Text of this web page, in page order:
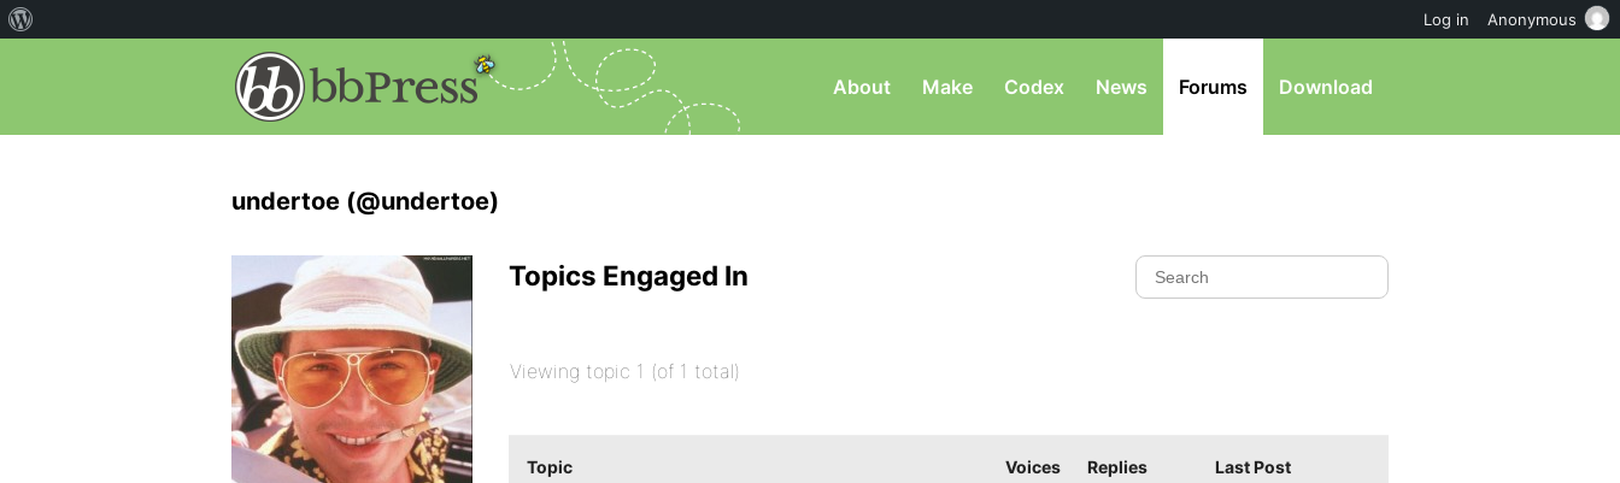
About Make Codex News Forums Download
undertoe (@undertoe)
Topics Engaged In
Viewing topic 1 (of 1 total)
Topic Voices Replies Last Post
Log in Anonymous